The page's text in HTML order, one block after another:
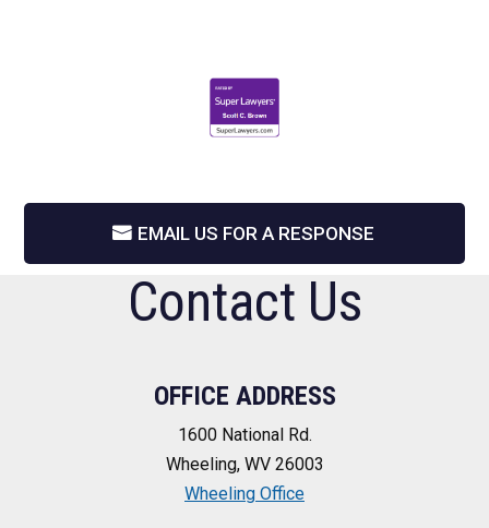
EMAIL US FOR A RESPONSE
Contact Us
OFFICE ADDRESS
1600 National Rd.
Wheeling, WV 26003
Wheeling Office